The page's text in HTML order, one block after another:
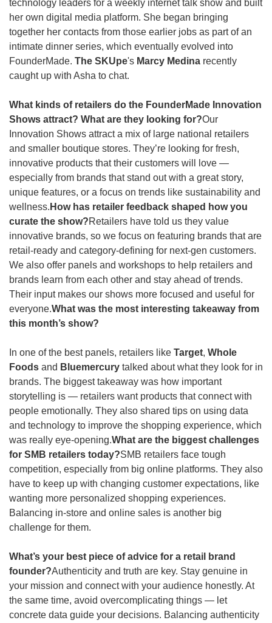
technology leaders for a weekly internet talk show and built
her own digital media platform. She began bringing
together her contacts from those earlier jobs as part of an
intimate dinner series, which eventually evolved into
FounderMade. The SKUpe's Marcy Medina recently
caught up with Asha to chat.
What kinds of retailers do the FounderMade Innovation
Shows attract? What are they looking for?Our
Innovation Shows attract a mix of large national retailers
and smaller boutique stores. They’re looking for fresh,
innovative products that their customers will love —
especially from brands that stand out with a great story,
unique features, or a focus on trends like sustainability and
wellness. How has retailer feedback shaped how you
curate the show?Retailers have told us they value
innovative brands, so we focus on featuring brands that are
retail-ready and category-defining for next-gen customers.
We also offer panels and workshops to help retailers and
brands learn from each other and stay ahead of trends.
Their input makes our shows more focused and useful for
everyone.What was the most interesting takeaway from
this month’s show?
In one of the best panels, retailers like Target, Whole
Foods and Bluemercury talked about what they look for in
brands. The biggest takeaway was how important
storytelling is — retailers want products that connect with
people emotionally. They also shared tips on using data
and technology to improve the shopping experience, which
was really eye-opening.What are the biggest challenges
for SMB retailers today?SMB retailers face tough
competition, especially from big online platforms. They also
have to keep up with changing customer expectations, like
wanting more personalized shopping experiences.
Balancing in-store and online sales is another big
challenge for them.
What’s your best piece of advice for a retail brand
founder?Authenticity and truth are key. Stay genuine in
your mission and connect with your audience honestly. At
the same time, avoid overcomplicating things — let
concrete data guide your decisions. Balancing authenticity